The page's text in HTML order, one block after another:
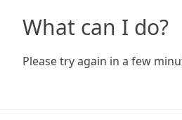
What can I do?
Please try again in a few